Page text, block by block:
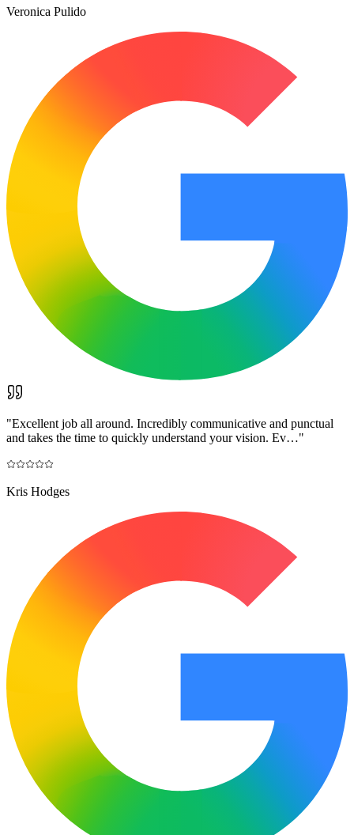
Veronica Pulido
"Excellent job all around. Incredibly communicative and punctual
and takes the time to quickly understand your vision. Ev…"
Kris Hodges